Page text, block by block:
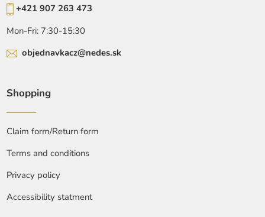
+421 907 263 473
Mon-Fri: 7:30-15:30
objednavkacz@nedes.sk
Shopping
Claim form/Return form
Terms and conditions
Privacy policy
Accessibility statment